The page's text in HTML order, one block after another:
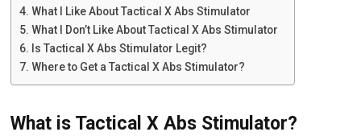
What I Like About Tactical X Abs Stimulator
What I Don’t Like About Tactical X Abs Stimulator
Is Tactical X Abs Stimulator Legit?
Where to Get a Tactical X Abs Stimulator?
What is Tactical X Abs Stimulator?